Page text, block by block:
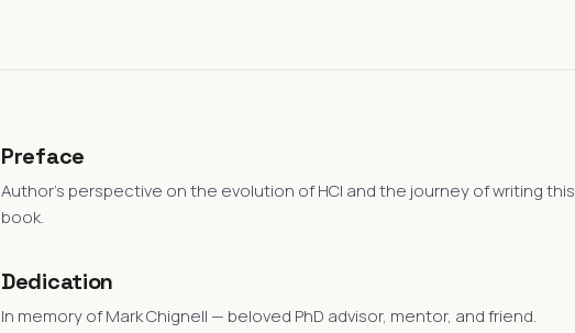
Preface
Author's perspective on the evolution of HCI and the journey of writing this
book.
Dedication
In memory of Mark Chignell — beloved PhD advisor, mentor, and friend.